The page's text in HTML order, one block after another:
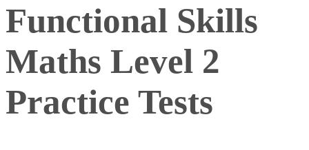
Functional Skills
Maths Level 2
Practice Tests